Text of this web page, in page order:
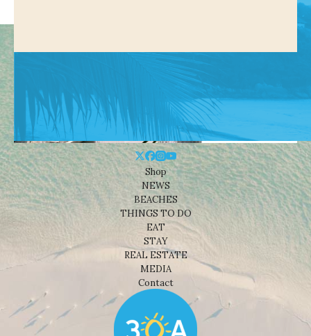
Shop
NEWS
BEACHES
THINGS TO DO
EAT
STAY
REAL ESTATE
MEDIA
Contact